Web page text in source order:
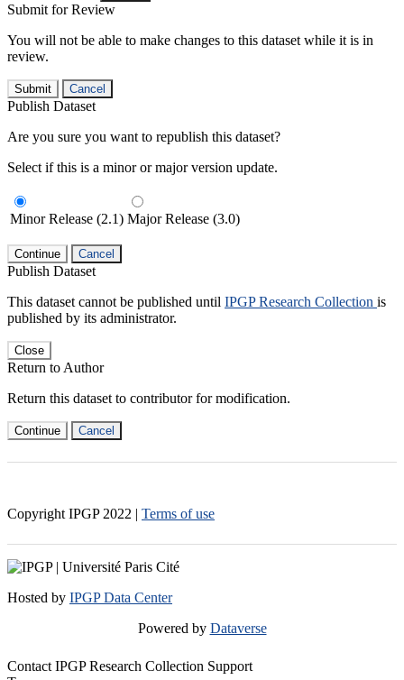
Submit for Review
You will not be able to make changes to this dataset while it is in
review.
Submit Cancel
Publish Dataset
Are you sure you want to republish this dataset?
Select if this is a minor or major version update.
Minor Release (2.1) Major Release (3.0)
Continue Cancel
Publish Dataset
This dataset cannot be published until IPGP Research Collection is
published by its administrator.
Close
Return to Author
Return this dataset to contributor for modification.
Continue Cancel
Copyright IPGP 2022 | Terms of use
Hosted by IPGP Data Center
Powered by Dataverse
Contact IPGP Research Collection Support